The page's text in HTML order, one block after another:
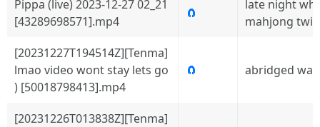
Pippa (live) 2023-12-27 02_21
[43289698571].mp4
🧲
late night
mahjong
[20231227T194514Z][Tenma]
lmao video wont stay lets go
) [50018798413].mp4
🧲 abridged
[20231226T013838Z][Tenma]